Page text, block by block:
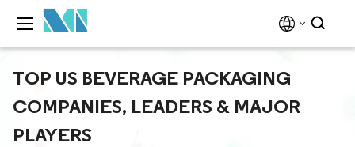
TOP US BEVERAGE PACKAGING
COMPANIES, LEADERS & MAJOR
PLAYERS